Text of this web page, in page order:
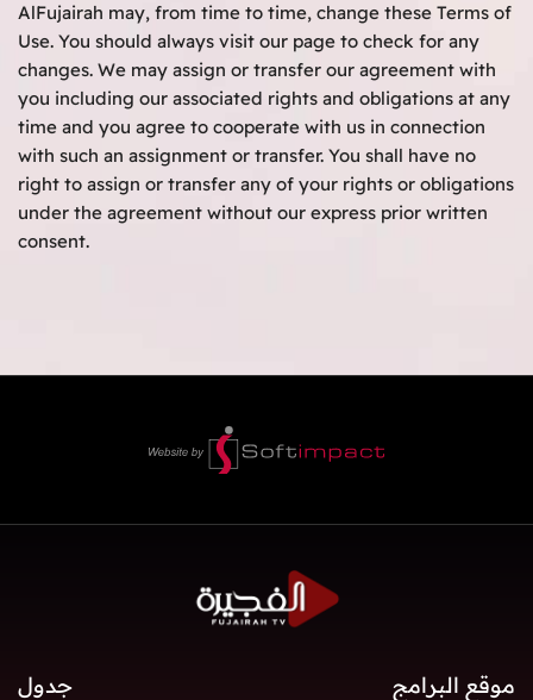
AlFujairah may, from time to time, change these Terms of
Use. You should always visit our page to check for any
changes. We may assign or transfer our agreement with
you including our associated rights and obligations at any
time and you agree to cooperate with us in connection
with such an assignment or transfer. You shall have no
right to assign or transfer any of your rights or obligations
under the agreement without our express prior written
consent.
موقع البرامج
جدول